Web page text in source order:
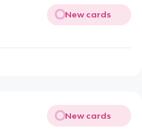
New cards
New cards